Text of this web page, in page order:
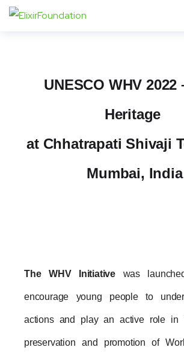
UNESCO WHV 2022
Heritage
at Chhatrapati Shivaji
Mumbai, India
The WHV Initiative was
encourage young people to
actions and play an active role in
preservation and promotion of